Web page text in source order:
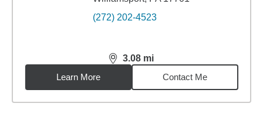
(272) 202-4523
3.08 mi
distance,3.08miles
Learn More
Contact Me